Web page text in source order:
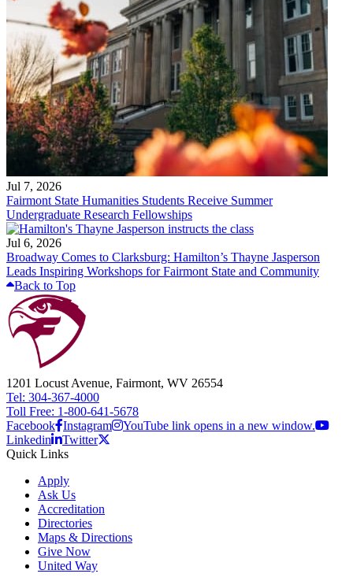
Jul 7, 2026
Fairmont State Humanities Students Receive Summer
Undergraduate Research Fellowships
Jul 6, 2026
Broadway Comes to Clarksburg: Hamilton’s Thayne Jasperson
Leads Inspiring Workshops for Fairmont State and Community
Back to Top
1201 Locust Avenue, Fairmont, WV 26554
Tel: 304-367-4000
Toll Free: 1-800-641-5678
Facebook Instagram
YouTube link opens in a new window.
Linkedin
Twitter
Quick Links
Apply
Ask Us
Accreditation
Directories
Maps & Directions
Give Now
United Way